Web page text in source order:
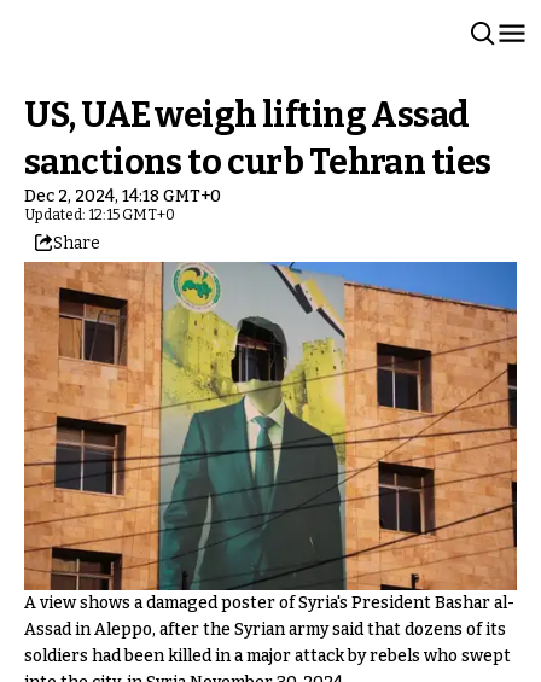
US, UAE weigh lifting Assad
sanctions to curb Tehran ties
Dec 2, 2024, 14:18 GMT+0
Updated: 12:15 GMT+0
Share
A view shows a damaged poster of Syria's President Bashar al-
Assad in Aleppo, after the Syrian army said that dozens of its
soldiers had been killed in a major attack by rebels who swept